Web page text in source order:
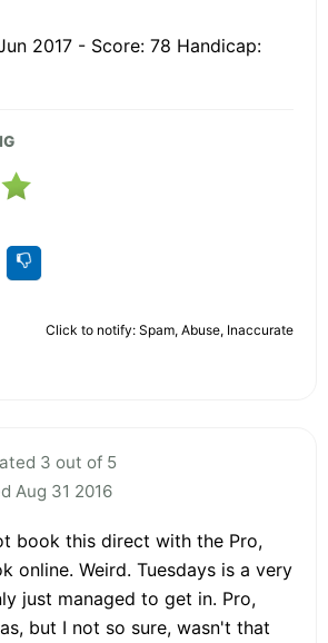
2017 - Score: 78 Handicap:
Click to notify: Spam, Abuse, Inaccurate
3 out of 5
Aug 31 2016
book this direct with the Pro,
online. Weird. Tuesdays is a very
just managed to get in. Pro,
but I not so sure, wasn't that